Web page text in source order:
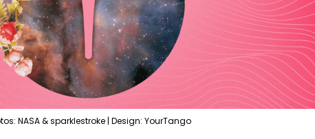
NASA & sparklestroke | Design: YourTango